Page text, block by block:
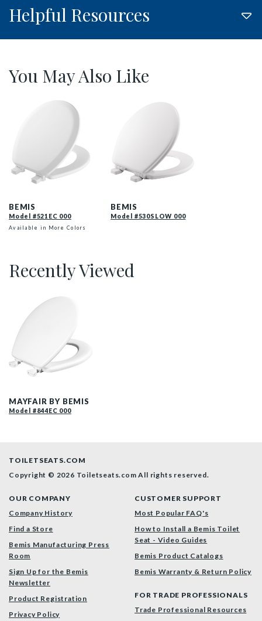
Helpful Resources
You May Also Like
BEMIS
Model #521EC 000
Available in More Colors
BEMIS
Model #530SLOW 000
Recently Viewed
MAYFAIR BY BEMIS
Model #844EC 000
TOILETSEATS.COM
Copyright © 2026 Toiletseats.comAll rights reserved.
OUR COMPANY
Company History
Find a Store
Bemis Manufacturing Press
Room
Sign Up for the Bemis
Newsletter
Product Registration
Privacy Policy
CUSTOMER SUPPORT
Most Popular FAQ's
How to Install a Bemis Toilet
Seat - Video Guides
Bemis Product Catalogs
Bemis Warranty & Return Policy
FOR TRADE PROFESSIONALS
Trade Professional Resources